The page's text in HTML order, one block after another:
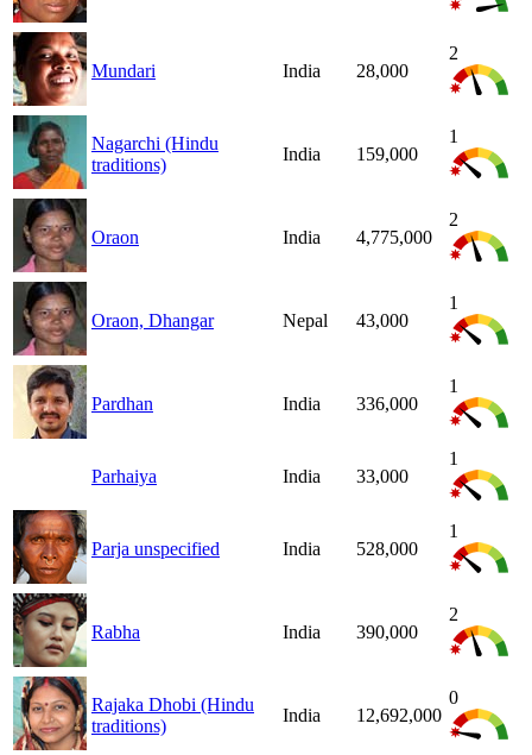
Mundari India 28,000
2
Nagarchi (Hindu
traditions)
India 159,000
1
Oraon India 4,775,000
2
Oraon, Dhangar Nepal 43,000
1
Pardhan India 336,000
1
Parhaiya India 33,000
1
Parja unspecified India 528,000
1
Rabha India 390,000
2
Rajaka Dhobi (Hindu
traditions)
India 12,692,000
0